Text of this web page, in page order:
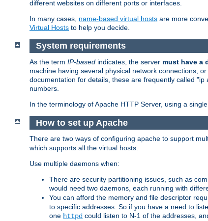
different websites on different ports or interfaces.
In many cases, name-based virtual hosts are more
Virtual Hosts to help you decide.
System requirements
As the term IP-based indicates, the server must have a
machine having several physical network connections,
documentation for details, these are frequently called
numbers.
In the terminology of Apache HTTP Server, using a
How to set up Apache
There are two ways of configuring apache to support
which supports all the virtual hosts.
Use multiple daemons when:
There are security partitioning issues, such as
would need two daemons, each running with
You can afford the memory and file descriptor
to specific addresses. So if you have a need to
one httpd could listen to N-1 of the addresses,